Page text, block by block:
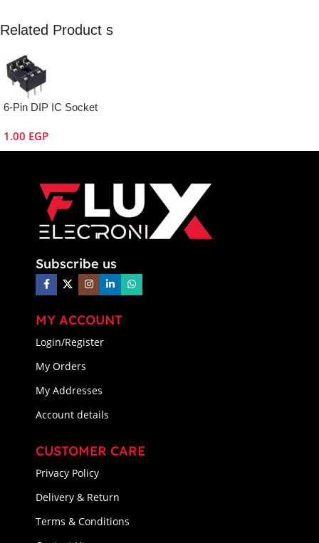
Related Product s
6-Pin DIP IC Socket
1.00 EGP
Subscribe us
MY ACCOUNT
Login/Register
My Orders
My Addresses
Account details
CUSTOMER CARE
Privacy Policy
Delivery & Return
Terms & Conditions